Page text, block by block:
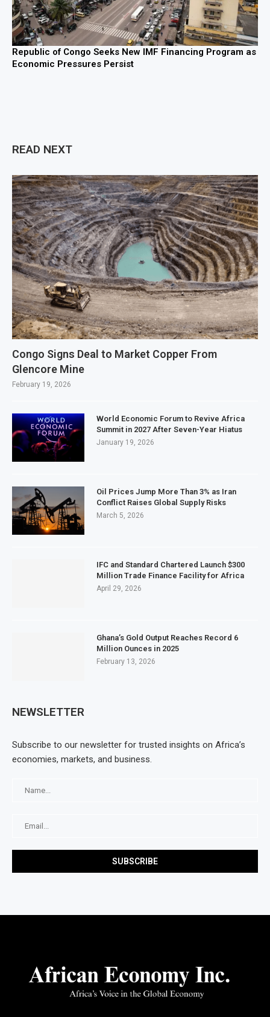
Republic of Congo Seeks New IMF Financing Program as
Economic Pressures Persist
READ NEXT
Congo Signs Deal to Market Copper From
Glencore Mine
February 19, 2026
World Economic Forum to Revive Africa
Summit in 2027 After Seven-Year Hiatus
January 19, 2026
Oil Prices Jump More Than 3% as Iran
Conflict Raises Global Supply Risks
March 5, 2026
IFC and Standard Chartered Launch $300
Million Trade Finance Facility for Africa
April 29, 2026
Ghana’s Gold Output Reaches Record 6
Million Ounces in 2025
February 13, 2026
NEWSLETTER
Subscribe to our newsletter for trusted insights on Africa’s
economies, markets, and business.